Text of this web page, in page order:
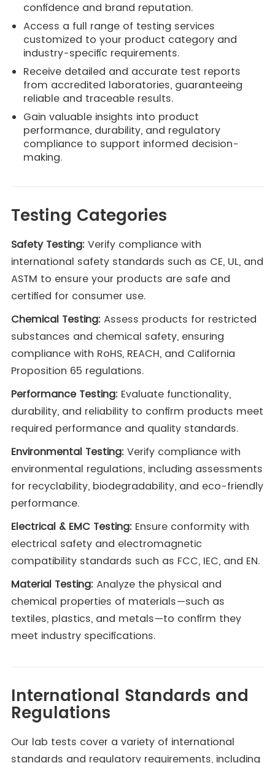
confidence and brand reputation.
Access a full range of testing services
customized to your product category and
industry-specific requirements.
Receive detailed and accurate test reports
from accredited laboratories, guaranteeing
reliable and traceable results.
Gain valuable insights into product
performance, durability, and regulatory
compliance to support informed decision-
making.
Testing Categories
Safety Testing: Verify compliance with
international safety standards such as CE, UL, and
ASTM to ensure your products are safe and
certified for consumer use.
Chemical Testing: Assess products for restricted
substances and chemical safety, ensuring
compliance with RoHS, REACH, and California
Proposition 65 regulations.
Performance Testing: Evaluate functionality,
durability, and reliability to confirm products meet
required performance and quality standards.
Environmental Testing: Verify compliance with
environmental regulations, including assessments
for recyclability, biodegradability, and eco-friendly
performance.
Electrical & EMC Testing: Ensure conformity with
electrical safety and electromagnetic
compatibility standards such as FCC, IEC, and EN.
Material Testing: Analyze the physical and
chemical properties of materials—such as
textiles, plastics, and metals—to confirm they
meet industry specifications.
International Standards and
Regulations
Our lab tests cover a variety of international
standards and regulatory requirements, including